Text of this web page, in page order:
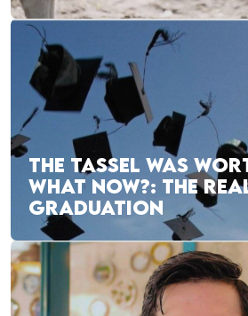
THE TASSEL WAS
WHAT NOW?: THE
GRADUATION